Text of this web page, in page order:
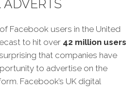
ADVERTS
Facebook users in the United
to hit over 42 million users
that companies have
to advertise on the
Facebook’s UK digital